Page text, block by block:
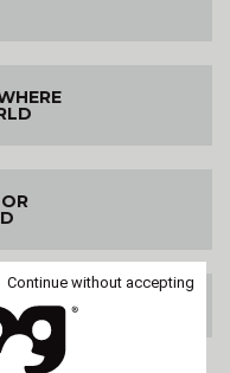
Continue without accepting